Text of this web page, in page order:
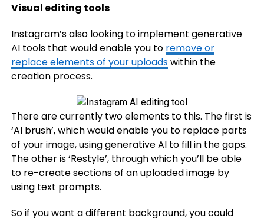
Visual editing tools
Instagram’s also looking to implement generative
AI tools that would enable you to remove or
replace elements of your uploadswithin the
creation process.
There are currently two elements to this. The first is
‘AI brush’, which would enable you to replace parts
of your image, using generative AI to fill in the gaps.
The other is ‘Restyle’, through which you’ll be able
to re-create sections of an uploaded image by
using text prompts.
So if you want a different background, you could